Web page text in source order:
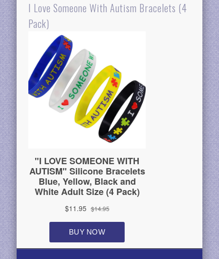
I Love Someone With Autism Bracelets (4
Pack)